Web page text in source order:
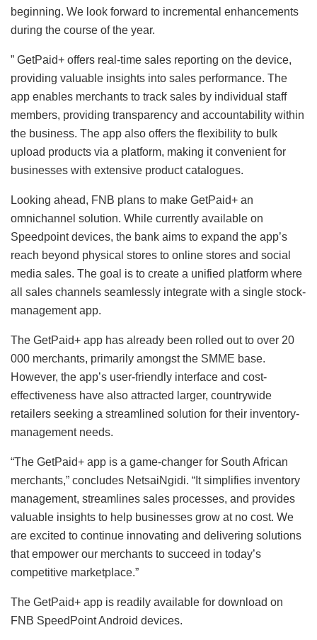
beginning. We look forward to incremental enhancements
during the course of the year.
” GetPaid+ offers real-time sales reporting on the device,
providing valuable insights into sales performance. The
app enables merchants to track sales by individual staff
members, providing transparency and accountability within
the business. The app also offers the flexibility to bulk
upload products via a platform, making it convenient for
businesses with extensive product catalogues.
Looking ahead, FNB plans to make GetPaid+ an
omnichannel solution. While currently available on
Speedpoint devices, the bank aims to expand the app’s
reach beyond physical stores to online stores and social
media sales. The goal is to create a unified platform where
all sales channels seamlessly integrate with a single stock-
management app.
The GetPaid+ app has already been rolled out to over 20
000 merchants, primarily amongst the SMME base.
However, the app’s user-friendly interface and cost-
effectiveness have also attracted larger, countrywide
retailers seeking a streamlined solution for their inventory-
management needs.
“The GetPaid+ app is a game-changer for South African
merchants,” concludes NetsaiNgidi. “It simplifies inventory
management, streamlines sales processes, and provides
valuable insights to help businesses grow at no cost. We
are excited to continue innovating and delivering solutions
that empower our merchants to succeed in today’s
competitive marketplace.”
The GetPaid+ app is readily available for download on
FNB SpeedPoint Android devices.